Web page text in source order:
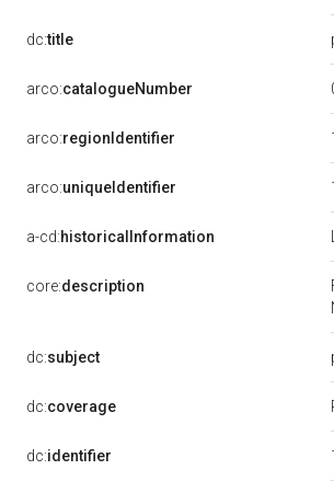
dc:title
arco:catalogueNumber
arco:regionIdentifier
arco:uniqueIdentifier
a-cd:historicalInformation
core:description
dc:subject
dc:coverage
dc:identifier